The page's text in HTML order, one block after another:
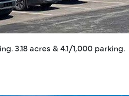
3.18 acres & 4.1/1,000 parking.